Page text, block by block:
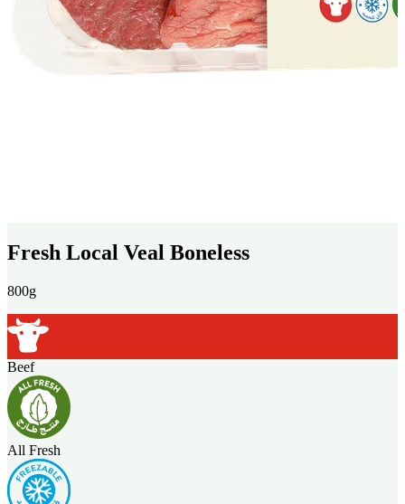
Fresh Local Veal Boneless
800g
Beef
All Fresh